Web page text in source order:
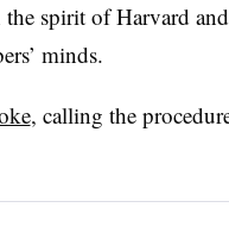
spirit of Harvard
minds.
, calling the